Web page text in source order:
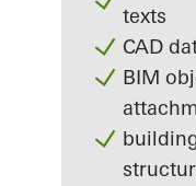
texts
CAD
BIM